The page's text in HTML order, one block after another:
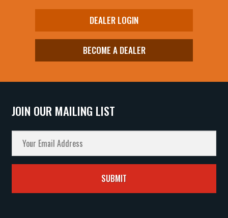
DEALER LOGIN
BECOME A DEALER
JOIN OUR MAILING LIST